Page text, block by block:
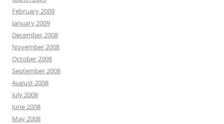
February 2009
January 2009
December 2008
November 2008
October 2008
September 2008
August 2008
July 2008
June 2008
May 2008